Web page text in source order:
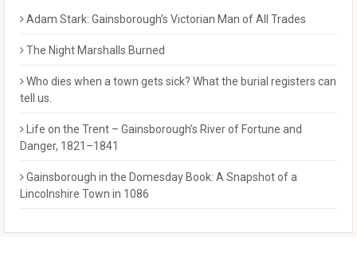
Adam Stark: Gainsborough’s Victorian Man of All Trades
The Night Marshalls Burned
Who dies when a town gets sick? What the burial registers can
tell us.
Life on the Trent – Gainsborough’s River of Fortune and
Danger, 1821–1841
Gainsborough in the Domesday Book: A Snapshot of a
Lincolnshire Town in 1086